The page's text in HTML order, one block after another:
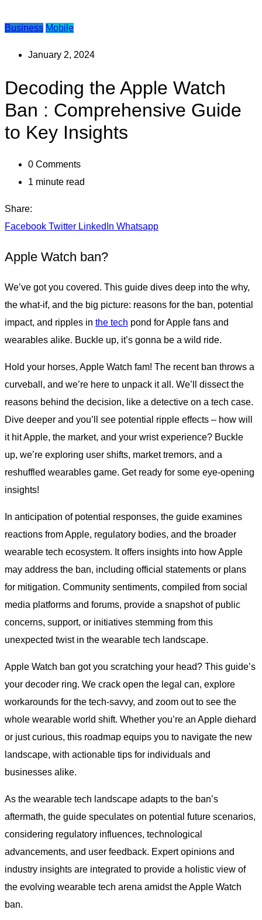
Business Mobile
January 2, 2024
Decoding the Apple Watch
Ban : Comprehensive Guide
to Key Insights
0 Comments
1 minute read
Share:
Facebook Twitter LinkedIn Whatsapp
Apple Watch ban?
We’ve got you covered. This guide dives deep into the why,
the what-if, and the big picture: reasons for the ban, potential
impact, and ripples in the tech pond for Apple fans and
wearables alike. Buckle up, it’s gonna be a wild ride.
Hold your horses, Apple Watch fam! The recent ban throws a
curveball, and we’re here to unpack it all. We’ll dissect the
reasons behind the decision, like a detective on a tech case.
Dive deeper and you’ll see potential ripple effects – how will
it hit Apple, the market, and your wrist experience? Buckle
up, we’re exploring user shifts, market tremors, and a
reshuffled wearables game. Get ready for some eye-opening
insights!
In anticipation of potential responses, the guide examines
reactions from Apple, regulatory bodies, and the broader
wearable tech ecosystem. It offers insights into how Apple
may address the ban, including official statements or plans
for mitigation. Community sentiments, compiled from social
media platforms and forums, provide a snapshot of public
concerns, support, or initiatives stemming from this
unexpected twist in the wearable tech landscape.
Apple Watch ban got you scratching your head? This guide’s
your decoder ring. We crack open the legal can, explore
workarounds for the tech-savvy, and zoom out to see the
whole wearable world shift. Whether you’re an Apple diehard
or just curious, this roadmap equips you to navigate the new
landscape, with actionable tips for individuals and
businesses alike.
As the wearable tech landscape adapts to the ban’s
aftermath, the guide speculates on potential future scenarios,
considering regulatory influences, technological
advancements, and user feedback. Expert opinions and
industry insights are integrated to provide a holistic view of
the evolving wearable tech arena amidst the Apple Watch
ban.